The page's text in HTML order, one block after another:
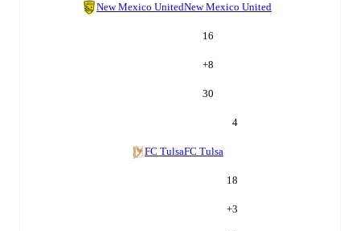
New Mexico UnitedNew Mexico United
16
+8
30
4
FC TulsaFC Tulsa
18
+3